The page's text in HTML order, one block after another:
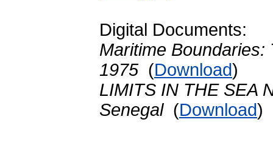
Digital Documents:
Maritime Boundaries:
1975(Download)
LIMITS IN THE SEA
Senegal(Download)